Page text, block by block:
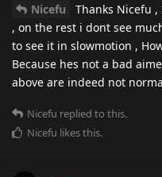
Nicefu
Thanks Nicefu
, on the rest i dont see
to see it in slowmotion ,
Because hes not a bad
above are indeed not
Nicefu replied to this.
Nicefu likes this.